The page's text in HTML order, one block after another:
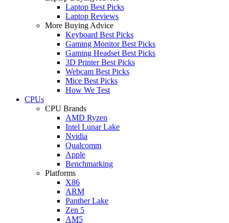
Laptop Best Picks
Laptop Reviews
More Buying Advice
Keyboard Best Picks
Gaming Monitor Best Picks
Gaming Headset Best Picks
3D Printer Best Picks
Webcam Best Picks
Mice Best Picks
How We Test
CPUs
CPU Brands
AMD Ryzen
Intel Lunar Lake
Nvidia
Qualcomm
Apple
Benchmarking
Platforms
X86
ARM
Panther Lake
Zen 5
AM5